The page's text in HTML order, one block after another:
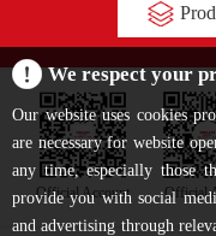
Official Account Official
We respect your
Our website uses cookies
are necessary for website
any time, especially those
provide you with social
and advertising through